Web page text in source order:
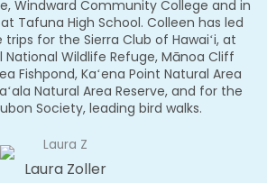
Windward Community College and in
Tafuna High School. Colleen has led
for the Sierra Club of Hawaiʻi, at
Wildlife Refuge, Mānoa Cliff
Fishpond, Kaʻena Point Natural Area
Natural Area Reserve, and for the
Society, leading bird walks.
Laura Zoller